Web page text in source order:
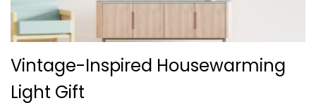
Vintage-Inspired Housewarming
Light Gift